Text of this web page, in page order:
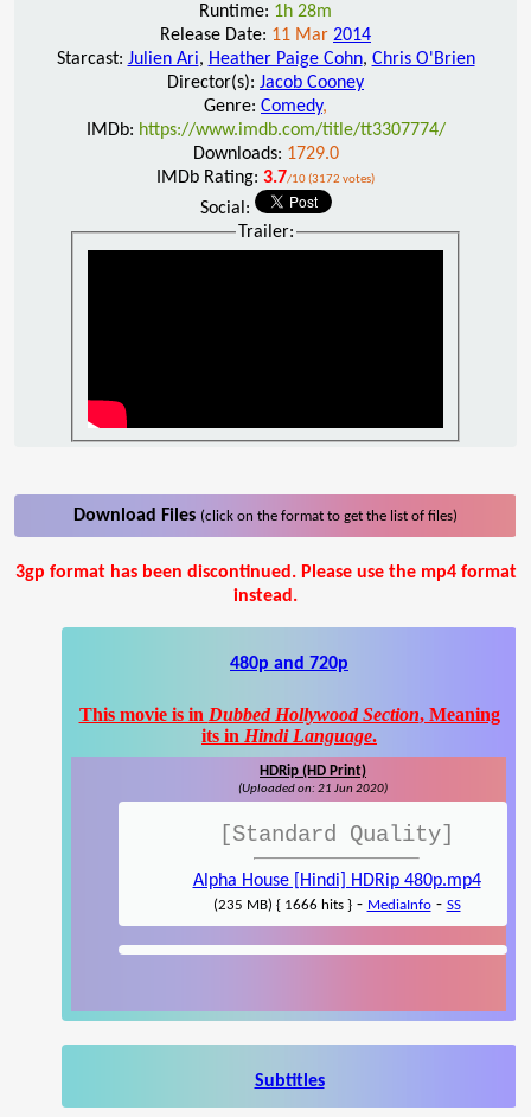
Runtime: 1h 28m
Release Date: 11 Mar 2014
Starcast: Julien Ari, Heather Paige Cohn, Chris O'Brien
Director(s): Jacob Cooney
Genre: Comedy,
IMDb: https://www.imdb.com/title/tt3307774/
Downloads: 1729.0
IMDb Rating: 3.7/10 (3172 votes)
Social:
Trailer:
Download Files (click on the format to get the list of files)
3gp format has been discontinued. Please use the mp4 format
instead.
480p and 720p
This movie is in Dubbed Hollywood Section, Meaning
its in Hindi Language.
HDRip (HD Print)
(Uploaded on: 21 Jun 2020)
[Standard Quality]
Alpha House [Hindi] HDRip 480p.mp4
(235 MB) { 1666 hits }- MediaInfo- SS
Subtitles